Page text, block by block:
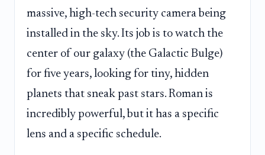
massive, high-tech security camera being
installed in the sky. Its job is to watch the
center of our galaxy (the Galactic Bulge)
for five years, looking for tiny, hidden
planets that sneak past stars. Roman is
incredibly powerful, but it has a specific
lens and a specific schedule.